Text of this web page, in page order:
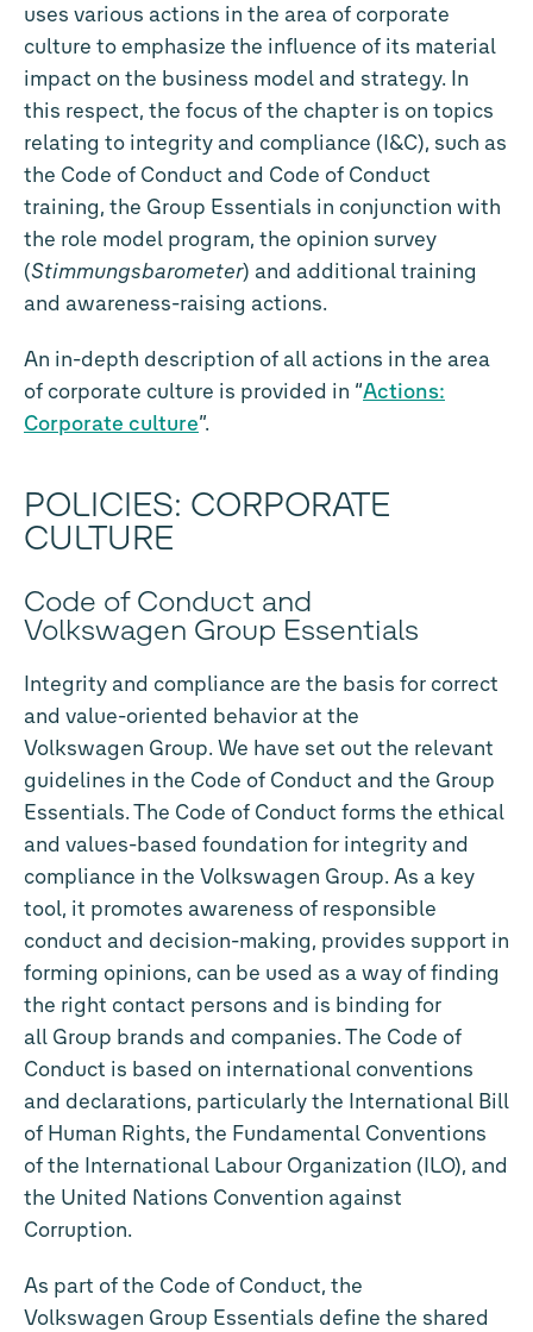
uses various actions in the area of corporate
culture to emphasize the influence of its material
impact on the business model and strategy. In
this respect, the focus of the chapter is on topics
relating to integrity and compliance (I&C), such as
the Code of Conduct and Code of Conduct
training, the Group Essentials in conjunction with
the role model program, the opinion survey
(Stimmungsbarometer) and additional training
and awareness-raising actions.
An in-depth description of all actions in the area
of corporate culture is provided in “Actions:
Corporate culture”.
POLICIES: CORPORATE
CULTURE
Code of Conduct and
Volkswagen Group Essentials
Integrity and compliance are the basis for correct
and value-oriented behavior at the
Volkswagen Group. We have set out the relevant
guidelines in the Code of Conduct and the Group
Essentials. The Code of Conduct forms the ethical
and values-based foundation for integrity and
compliance in the Volkswagen Group. As a key
tool, it promotes awareness of responsible
conduct and decision-making, provides support in
forming opinions, can be used as a way of finding
the right contact persons and is binding for
all Group brands and companies. The Code of
Conduct is based on international conventions
and declarations, particularly the International Bill
of Human Rights, the Fundamental Conventions
of the International Labour Organization (ILO), and
the United Nations Convention against
Corruption.
As part of the Code of Conduct, the
Volkswagen Group Essentials define the shared